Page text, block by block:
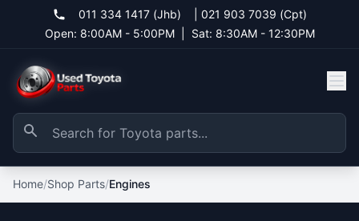
011 334 1417 (Jhb)
021 903 7039 (Cpt)
Open: 8:00AM - 5:00PM
Sat: 8:30AM - 12:30PM
Home/Shop Parts/Engines